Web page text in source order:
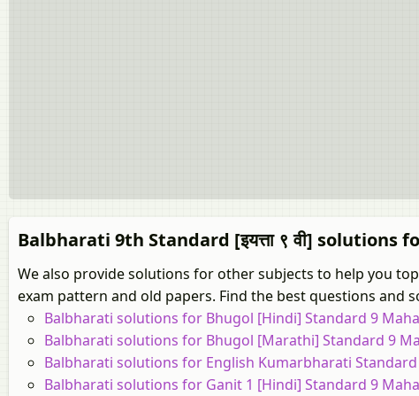
Balbharati 9th Standard [इयत्ता ९ वी] solutions
We also provide solutions for other subjects to help you
exam pattern and old papers. Find the best questions and
Balbharati solutions for Bhugol [Hindi] Standard 9
Balbharati solutions for Bhugol [Marathi] Standard 9
Balbharati solutions for English Kumarbharati
Balbharati solutions for Ganit 1 [Hindi] Standard 9